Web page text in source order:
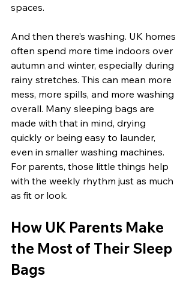
spaces.
And then there’s washing. UK homes
often spend more time indoors over
autumn and winter, especially during
rainy stretches. This can mean more
mess, more spills, and more washing
overall. Many sleeping bags are
made with that in mind, drying
quickly or being easy to launder,
even in smaller washing machines.
For parents, those little things help
with the weekly rhythm just as much
as fit or look.
How UK Parents Make
the Most of Their Sleep
Bags